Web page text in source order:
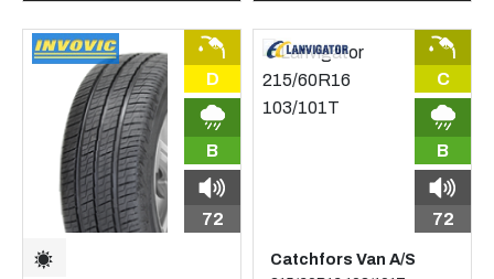
D
B
72
C
B
72
Catchfors Van A/S